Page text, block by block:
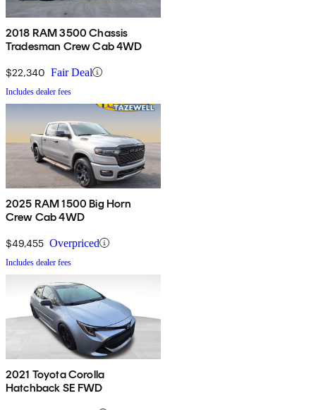
2018 RAM 3500 Chassis
Tradesman Crew Cab 4WD
$22,340 Fair Deal
Includes dealer fees
2025 RAM 1500 Big Horn
Crew Cab 4WD
$49,455 Overpriced
Includes dealer fees
2021 Toyota Corolla
Hatchback SE FWD